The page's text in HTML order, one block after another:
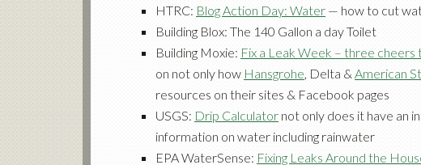
HTRC: Blog Action Day: Water — how to cut
Building Blox: The 140 Gallon a day Toilet
Building Moxie: Fix a Leak Week – three
on not only how Hansgrohe, Delta & American
resources on their sites & Facebook pages
USGS: Drip Calculator not only does it have an
information on water including rainwater
EPA WaterSense: Fixing Leaks Around the